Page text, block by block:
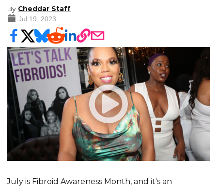
By Cheddar Staff
Jul 19, 2023
July is Fibroid Awareness Month, and it's an